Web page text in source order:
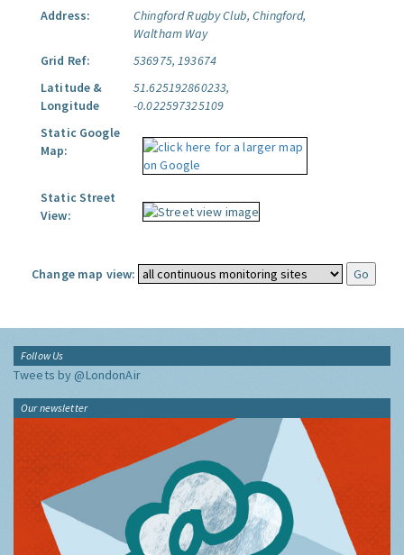
Address:
Chingford Rugby Club, Chingford,
Waltham Way
Grid Ref:
536975, 193674
Latitude &
Longitude
51.625192860233,
-0.022597325109
Static Google
Map:
Static Street
View:
Change map view:
Follow Us
Tweets by @LondonAir
Our newsletter